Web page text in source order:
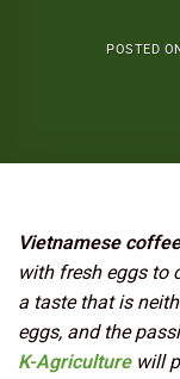
POSTED
Vietnamese
with fresh eggs to
a taste that is
eggs, and the
K-Agriculturewill